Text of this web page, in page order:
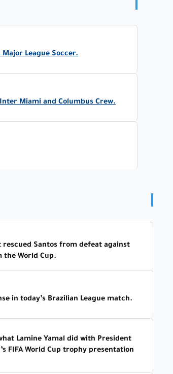
League Soccer.
Miami and Columbus Crew.
Santos from defeat against
World Cup.
in today’s Brazilian League match.
Lamine Yamal did with President
FIFA World Cup trophy presentation